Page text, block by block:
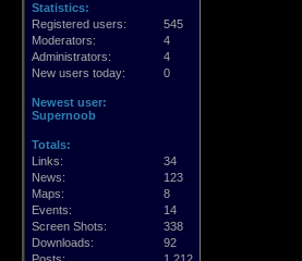
Statistics:
Registered users:
545
Moderators:
4
Administrators:
4
New users today:
0
Newest user:
Supernoob
Totals:
Links:
34
News:
123
Maps:
8
Events:
14
Screen Shots:
338
Downloads:
92